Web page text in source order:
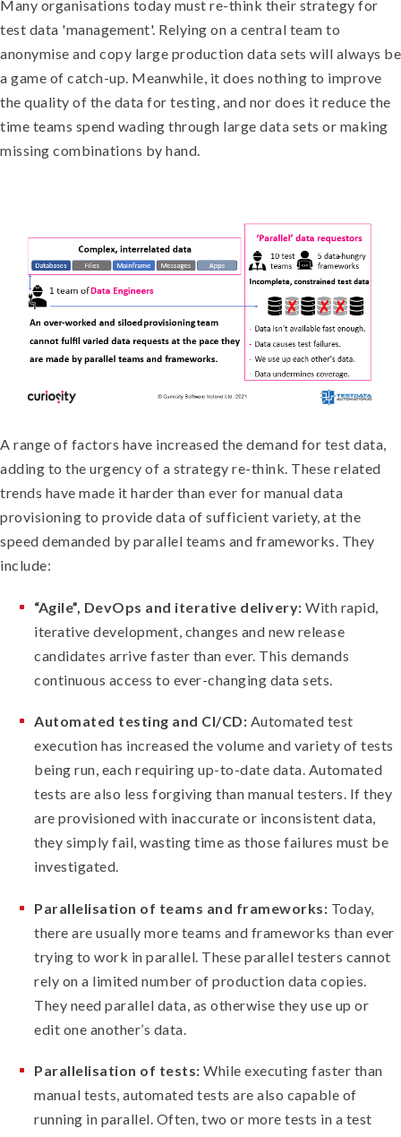
Many organisations today must re-think their strategy for
test data 'management'. Relying on a central team to
anonymise and copy large production data sets will always be
a game of catch-up. Meanwhile, it does nothing to improve
the quality of the data for testing, and nor does it reduce the
time teams spend wading through large data sets or making
missing combinations by hand.
A range of factors have increased the demand for test data,
adding to the urgency of a strategy re-think. These related
trends have made it harder than ever for manual data
provisioning to provide data of sufficient variety, at the
speed demanded by parallel teams and frameworks. They
include:
“Agile”, DevOps and iterative delivery: With rapid,
iterative development, changes and new release
candidates arrive faster than ever. This demands
continuous access to ever-changing data sets.
Automated testing and CI/CD: Automated test
execution has increased the volume and variety of tests
being run, each requiring up-to-date data. Automated
tests are also less forgiving than manual testers. If they
are provisioned with inaccurate or inconsistent data,
they simply fail, wasting time as those failures must be
investigated.
Parallelisation of teams and frameworks: Today,
there are usually more teams and frameworks than ever
trying to work in parallel. These parallel testers cannot
rely on a limited number of production data copies.
They need parallel data, as otherwise they use up or
edit one another’s data.
Parallelisation of tests: While executing faster than
manual tests, automated tests are also capable of
running in parallel. Often, two or more tests in a test